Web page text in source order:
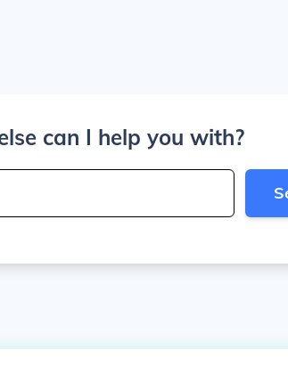
can I help you with?